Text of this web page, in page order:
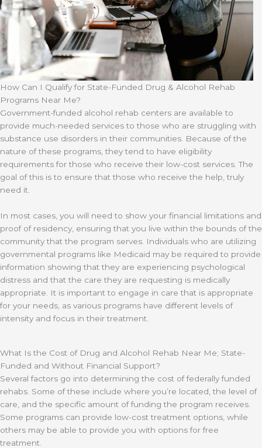
How Can I Qualify for State-Funded Drug & Alcohol Rehab
Programs Near Me?
Government-funded alcohol rehab centers are available to
provide much-needed services to those who are struggling with
substance use disorders in their communities. Because of the
nature of these programs, they tend to have eligibility
requirements for those who receive their low-cost services. The
goal of this is to ensure that those who receive the help, truly
need it.
In most cases, you will need to show your financial limitations and
proof of residency, ensuring that you live within the bounds of the
community that the program serves. Individuals who are utilizing
governmental programs like Medicaid may be required to provide
information showing that they are experiencing psychological
distress and that the care they are requesting is medically
appropriate. It is important to engage in care that is appropriate
for your needs, as various programs have different levels of
intensity and focus in their treatment.
What Is the Cost of Drug and Alcohol Rehab Near Me; State-
Funded and Without Financial Support?
Several factors go into determining the cost of federally funded
rehabs. Some of these include where you’re located, the level of
care, and the specific amount of funding the program receives.
Some programs can provide low-cost treatment options, while
others may be able to provide you with options for free
treatment.